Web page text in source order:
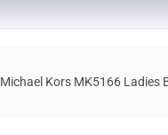
Michael Kors MK5166 Ladies